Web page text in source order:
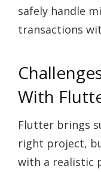
safely handle
transactions
With
Flutter brings
right project,
with a realistic